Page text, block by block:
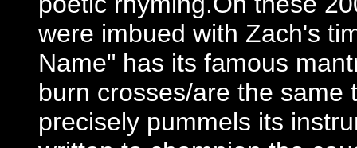
were imbued with Zach's
Name" has its famous
burn crosses/are the same
precisely pummels its